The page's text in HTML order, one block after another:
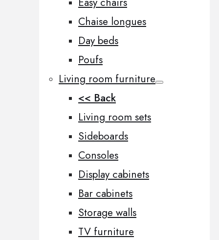
Chaise longues
Day beds
Poufs
Living room furniture
<< Back
Living room sets
Sideboards
Consoles
Display cabinets
Bar cabinets
Storage walls
TV furniture